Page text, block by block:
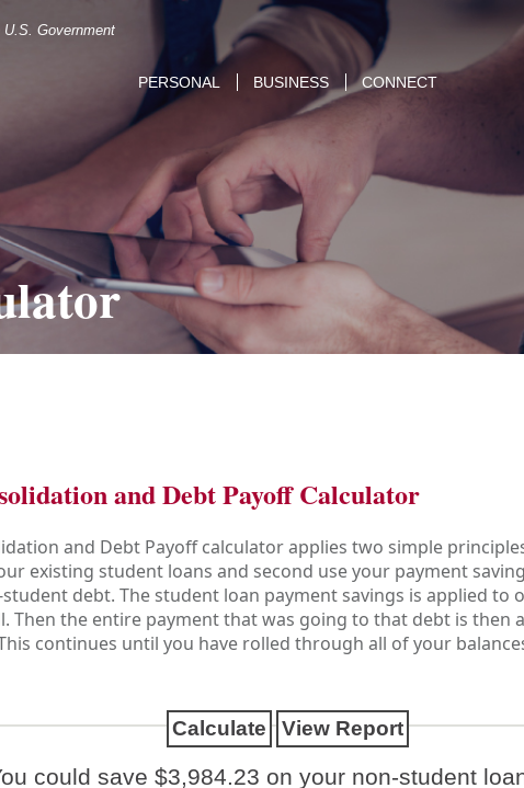
Government
PERSONAL BUSINESS CONNECT
and Debt Payoff Calculator
and Debt Payoff calculator applies two simple
existing student loans and second use your payment
debt. The student loan payment savings is applied to
Then the entire payment that was going to that debt is then
continues until you have rolled through all of your
could save $3,984.23 on your non-student